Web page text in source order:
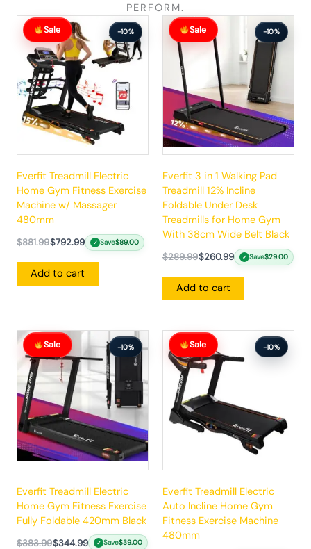
PERFORM.
Sale -10%
Everfit Treadmill Electric
Home Gym Fitness Exercise
Machine w/ Massager
480mm
$881.99
Original
price
was:
$881.99.
$792.99
Current
price
$792.99.
✓ Save$89.00
Add to cart
Sale -10%
Everfit 3 in 1 Walking Pad
Treadmill 12% Incline
Foldable Under Desk
Treadmills for Home Gym
With 38cm Wide Belt Black
$289.99
Original
price
was:
$289.99.
$260.99
Current
price
$260.99.
✓ Save$29.00
Add to cart
Sale -10%
Everfit Treadmill Electric
Home Gym Fitness Exercise
Fully Foldable 420mm Black
$383.99
Original
price
was:
$383.99.
$344.99
Current
price
$344.99.
✓ Save$39.00
Sale -10%
Everfit Treadmill Electric
Auto Incline Home Gym
Fitness Exercise Machine
480mm
Original
price
was:
$862.99.
Current
price
is:
$775.99.